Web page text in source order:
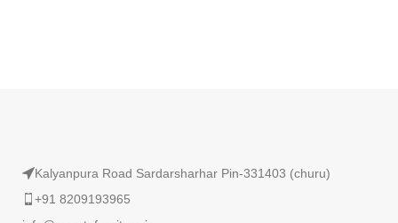
Kalyanpura Road Sardarsharhar Pin-331403 (churu)
+91 8209193965